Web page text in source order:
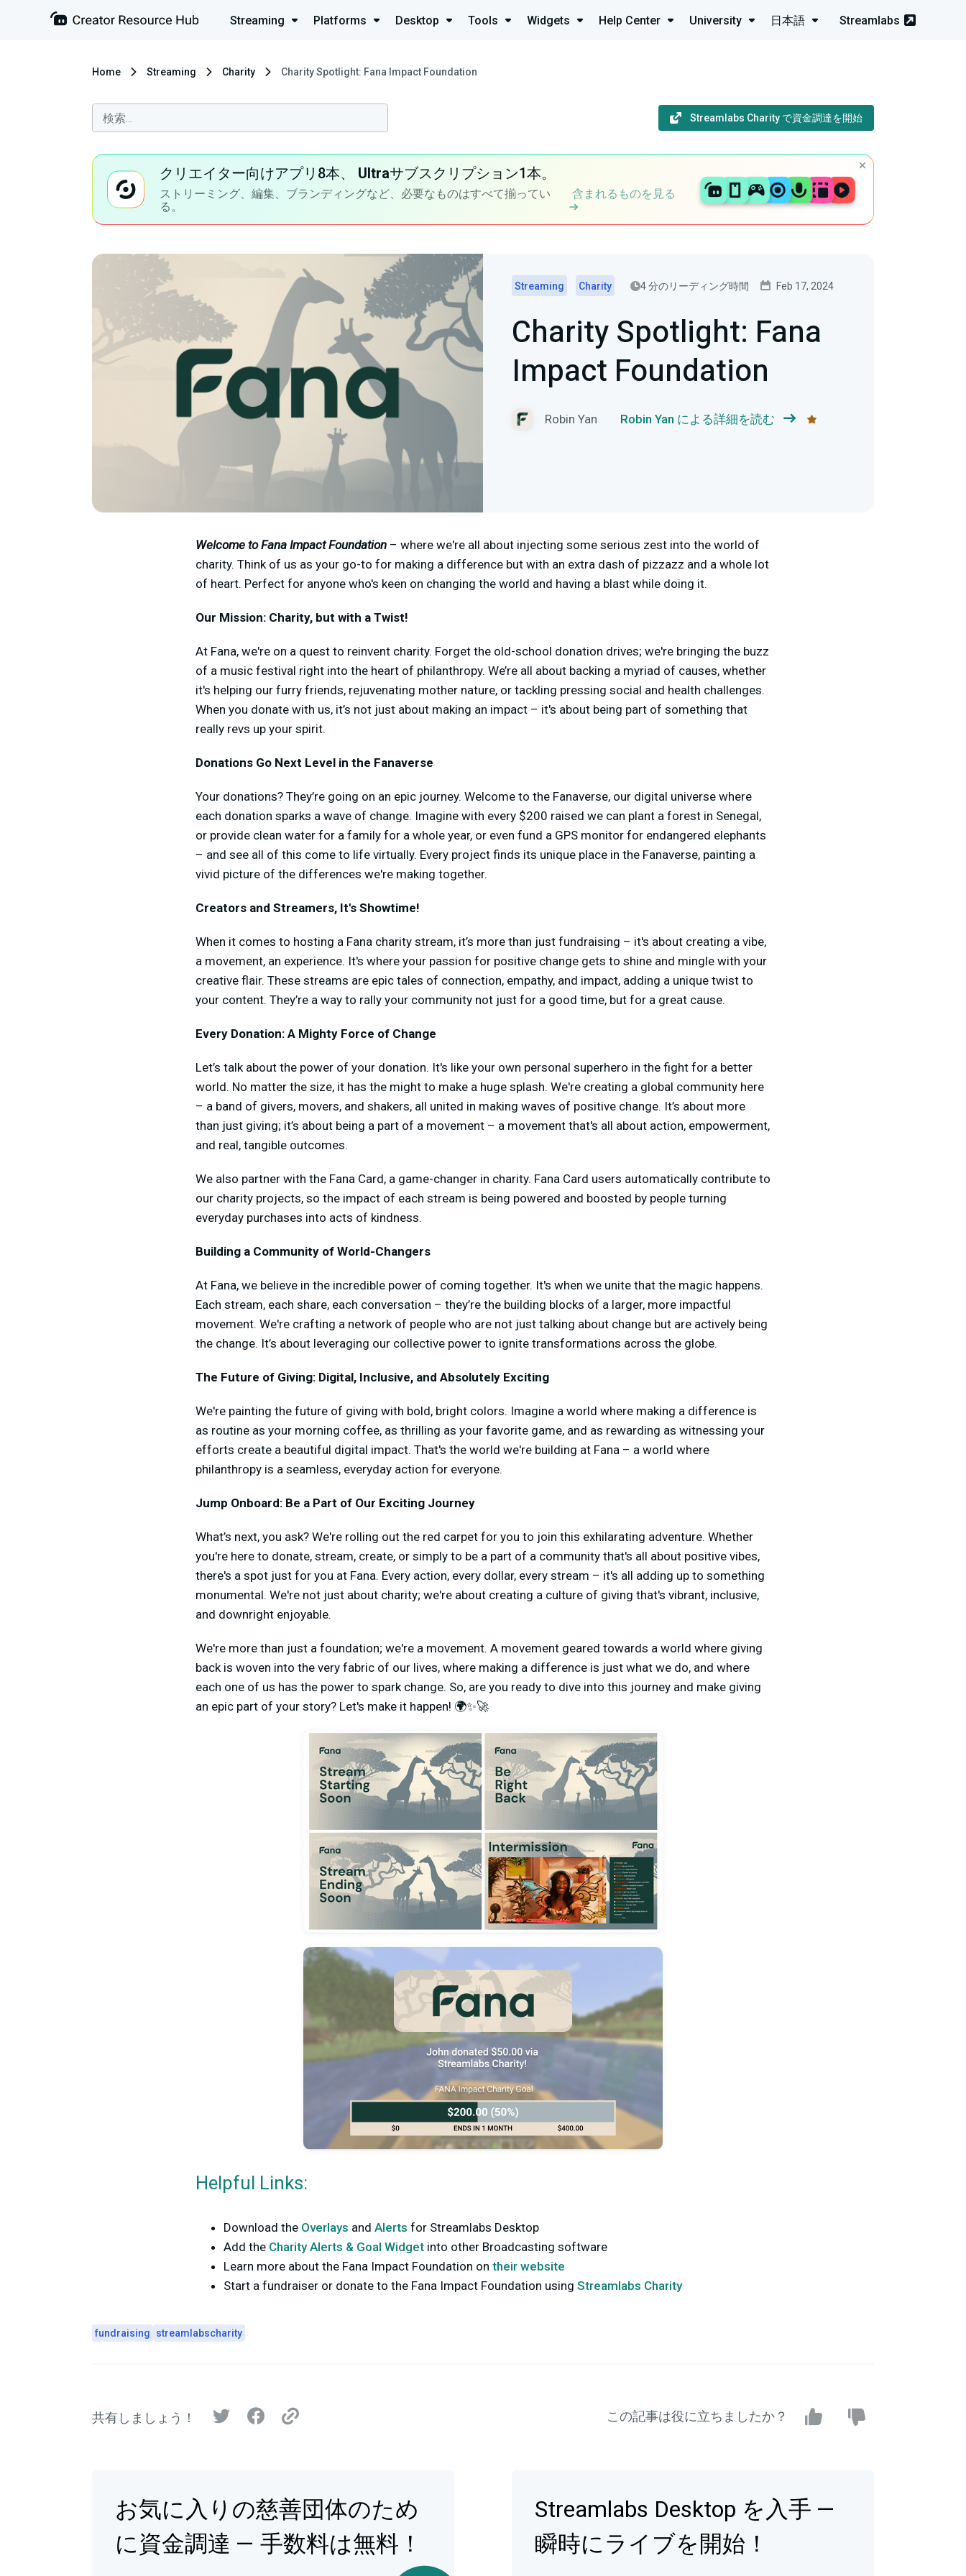
Streaming Platforms Desktop Tools Widgets Help Center University 日本語 Streamlabs
Home Streaming Charity Charity Spotlight: Fana Impact Foundation
Streamlabs Charity で資金調達を開始
クリエイター向けアプリ8本、 Ultraサブスクリプション1本。
ストリーミング、編集、ブランディングなど、必要なものはすべて揃ってい
る。
含まれるものを見る
Streaming Charity 4 分のリーディング時間 Feb 17, 2024
Charity Spotlight: Fana
Impact Foundation
Robin Yan Robin Yan による詳細を読む
Welcome to Fana Impact Foundation – where we're all about injecting some serious zest into the world of
charity. Think of us as your go-to for making a difference but with an extra dash of pizzazz and a whole lot
of heart. Perfect for anyone who's keen on changing the world and having a blast while doing it.
Our Mission: Charity, but with a Twist!
At Fana, we're on a quest to reinvent charity. Forget the old-school donation drives; we're bringing the buzz
of a music festival right into the heart of philanthropy. We’re all about backing a myriad of causes, whether
it's helping our furry friends, rejuvenating mother nature, or tackling pressing social and health challenges.
When you donate with us, it’s not just about making an impact – it's about being part of something that
really revs up your spirit.
Donations Go Next Level in the Fanaverse
Your donations? They’re going on an epic journey. Welcome to the Fanaverse, our digital universe where
each donation sparks a wave of change. Imagine with every $200 raised we can plant a forest in Senegal,
or provide clean water for a family for a whole year, or even fund a GPS monitor for endangered elephants
– and see all of this come to life virtually. Every project finds its unique place in the Fanaverse, painting a
vivid picture of the differences we're making together.
Creators and Streamers, It's Showtime!
When it comes to hosting a Fana charity stream, it’s more than just fundraising – it's about creating a vibe,
a movement, an experience. It's where your passion for positive change gets to shine and mingle with your
creative flair. These streams are epic tales of connection, empathy, and impact, adding a unique twist to
your content. They’re a way to rally your community not just for a good time, but for a great cause.
Every Donation: A Mighty Force of Change
Let’s talk about the power of your donation. It's like your own personal superhero in the fight for a better
world. No matter the size, it has the might to make a huge splash. We're creating a global community here
– a band of givers, movers, and shakers, all united in making waves of positive change. It’s about more
than just giving; it’s about being a part of a movement – a movement that's all about action, empowerment,
and real, tangible outcomes.
We also partner with the Fana Card, a game-changer in charity. Fana Card users automatically contribute to
our charity projects, so the impact of each stream is being powered and boosted by people turning
everyday purchases into acts of kindness.
Building a Community of World-Changers
At Fana, we believe in the incredible power of coming together. It's when we unite that the magic happens.
Each stream, each share, each conversation – they’re the building blocks of a larger, more impactful
movement. We're crafting a network of people who are not just talking about change but are actively being
the change. It’s about leveraging our collective power to ignite transformations across the globe.
The Future of Giving: Digital, Inclusive, and Absolutely Exciting
We're painting the future of giving with bold, bright colors. Imagine a world where making a difference is
as routine as your morning coffee, as thrilling as your favorite game, and as rewarding as witnessing your
efforts create a beautiful digital impact. That's the world we're building at Fana – a world where
philanthropy is a seamless, everyday action for everyone.
Jump Onboard: Be a Part of Our Exciting Journey
What’s next, you ask? We're rolling out the red carpet for you to join this exhilarating adventure. Whether
you're here to donate, stream, create, or simply to be a part of a community that's all about positive vibes,
there's a spot just for you at Fana. Every action, every dollar, every stream – it's all adding up to something
monumental. We're not just about charity; we're about creating a culture of giving that's vibrant, inclusive,
and downright enjoyable.
We're more than just a foundation; we're a movement. A movement geared towards a world where giving
back is woven into the very fabric of our lives, where making a difference is just what we do, and where
each one of us has the power to spark change. So, are you ready to dive into this journey and make giving
an epic part of your story? Let's make it happen! 🌍✨🚀
Helpful Links:
Download the Overlays and Alerts for Streamlabs Desktop
Add the Charity Alerts & Goal Widget into other Broadcasting software
Learn more about the Fana Impact Foundation on their website
Start a fundraiser or donate to the Fana Impact Foundation using Streamlabs Charity
fundraising streamlabscharity
共有しましょう！ この記事は役に立ちましたか？
お気に入りの慈善団体のため
に資金調達 — 手数料は無料！
Streamlabs Desktop を入手 —
瞬時にライブを開始！